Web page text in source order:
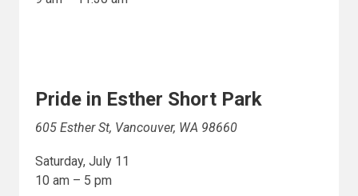
Pride in Esther Short Park
605 Esther St, Vancouver, WA 98660
Saturday, July 11
10 am – 5 pm